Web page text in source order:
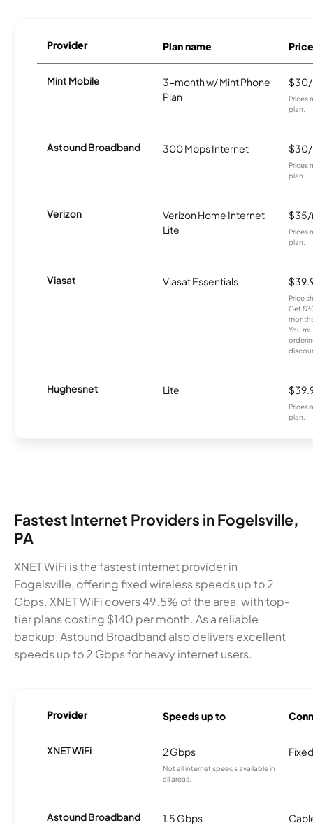
Provider Plan name Price
Mint Mobile
3-month w/ Mint Phone
Plan
Prices
plan.
Astound Broadband 300 Mbps Internet
Prices
plan.
Verizon
Verizon Home Internet
Lite
Prices
plan.
Viasat Viasat Essentials
Price
Get
You
Hughesnet Lite
Prices
plan.
Fastest Internet Providers in Fogelsville,
PA
XNET WiFi is the fastest internet provider in
Fogelsville, offering fixed wireless speeds up to 2
Gbps. XNET WiFi covers 49.5% of the area, with top-
tier plans costing $140 per month. As a reliable
backup, Astound Broadband also delivers excellent
speeds up to 2 Gbps for heavy internet users.
Provider Speeds up to
XNET WiFi 2 Gbps
Not all internet speeds available in
all areas.
Astound Broadband 1.5 Gbps